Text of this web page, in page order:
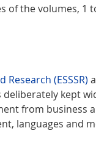
of the volumes, 1
(ESSSR)
deliberately kept
from business
languages and